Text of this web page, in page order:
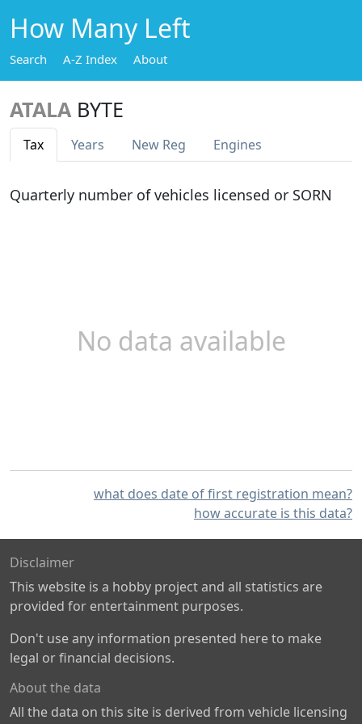
How Many Left
Search A-Z Index About
ATALA BYTE
Tax Years New Reg Engines
Quarterly number of vehicles licensed or SORN
No data available
what does date of first registration mean?
how accurate is this data?
Disclaimer
This website is a hobby project and all statistics are
provided for entertainment purposes.
Don't use any information presented here to make
legal or financial decisions.
About the data
All the data on this site is derived from vehicle licensing